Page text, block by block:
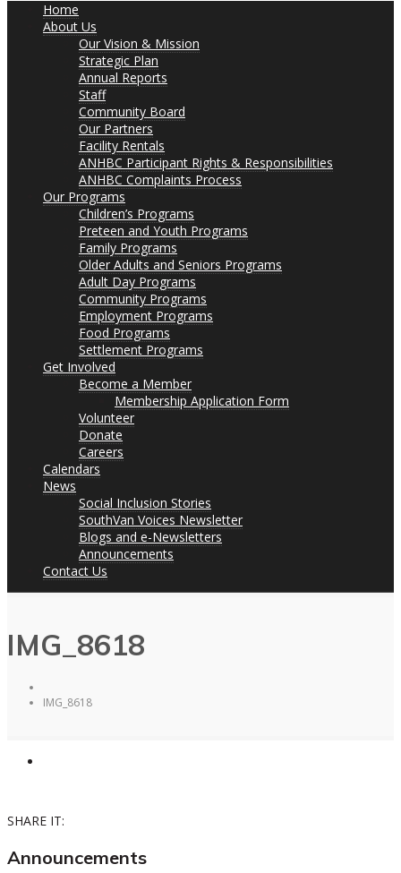
Home
About Us
Our Vision & Mission
Strategic Plan
Annual Reports
Staff
Community Board
Our Partners
Facility Rentals
ANHBC Participant Rights & Responsibilities
ANHBC Complaints Process
Our Programs
Children’s Programs
Preteen and Youth Programs
Family Programs
Older Adults and Seniors Programs
Adult Day Programs
Community Programs
Employment Programs
Food Programs
Settlement Programs
Get Involved
Become a Member
Membership Application Form
Volunteer
Donate
Careers
Calendars
News
Social Inclusion Stories
SouthVan Voices Newsletter
Blogs and e-Newsletters
Announcements
Contact Us
IMG_8618
IMG_8618
SHARE IT:
Announcements